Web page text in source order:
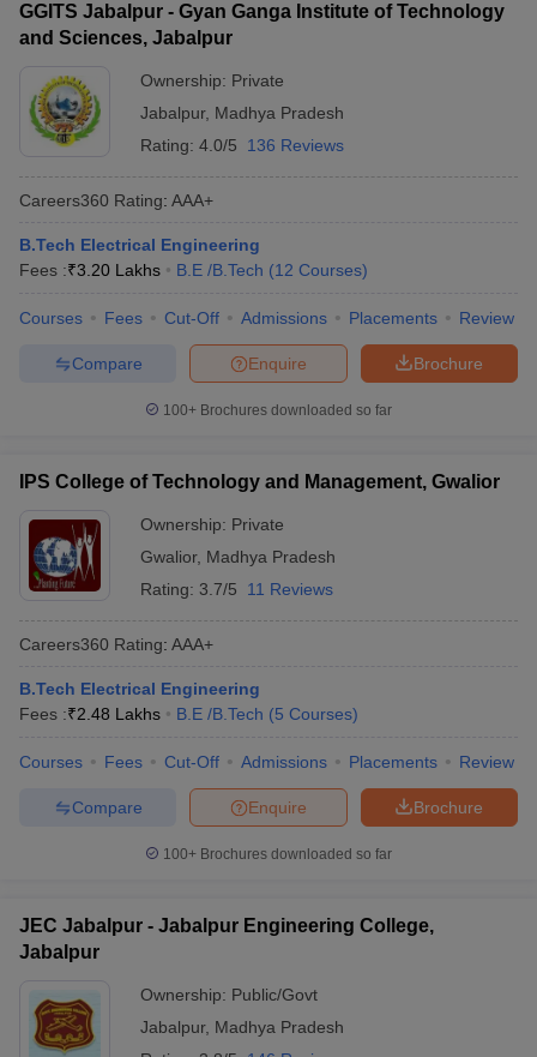
GGITS Jabalpur - Gyan Ganga Institute of Technology
and Sciences, Jabalpur
Ownership: Private
Jabalpur, Madhya Pradesh
Rating: 4.0/5 136 Reviews
Careers360 Rating: AAA+
B.Tech Electrical Engineering
Fees :₹3.20 Lakhs B.E /B.Tech (12 Courses)
Courses Fees Cut-Off Admissions Placements Review
Brochure
Enquire
Compare
100+ Brochures downloaded so far
IPS College of Technology and Management, Gwalior
Ownership: Private
Gwalior, Madhya Pradesh
Rating: 3.7/5 11 Reviews
Careers360 Rating: AAA+
B.Tech Electrical Engineering
Fees :₹2.48 Lakhs B.E /B.Tech (5 Courses)
Courses Fees Cut-Off Admissions Placements Review
Brochure
Enquire
Compare
100+ Brochures downloaded so far
JEC Jabalpur - Jabalpur Engineering College,
Jabalpur
Ownership: Public/Govt
Jabalpur, Madhya Pradesh